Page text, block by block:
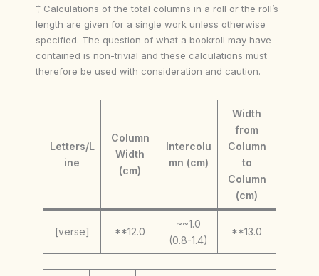
‡ Calculations of the total columns in a roll or the roll’s
length are given for a single work unless otherwise
specified. The question of what a bookroll may have
contained is non-trivial and these calculations must
therefore be used with consideration and caution.
Letters/L
ine
Column
Width
(cm)
Intercolu
mn (cm)
Width
from
Column
to
Column
(cm)
[verse] **12.0
~~1.0
(0.8-1.4)
**13.0